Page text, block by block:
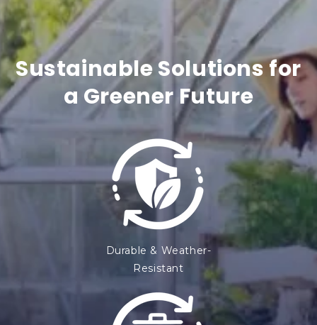
n
t
e
n
t
Sustainable Solutions for
a Greener Future
Durable & Weather-
Resistant